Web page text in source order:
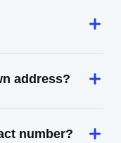
address?
number?